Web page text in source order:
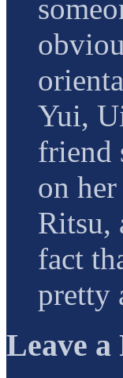
Yui,
friend
on
Ritsu,
fact
pretty
Leave a